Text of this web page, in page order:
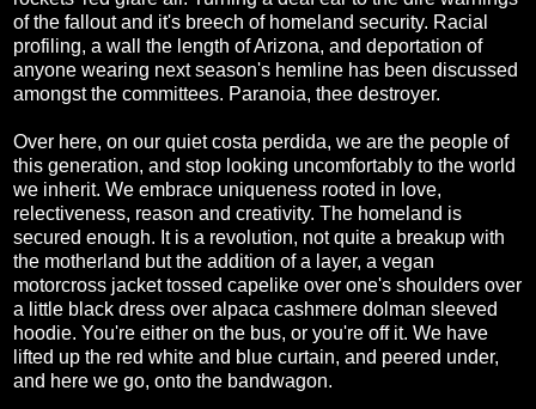
of the fallout and it's breech of homeland security. Racial
profiling, a wall the length of Arizona, and deportation of
anyone wearing next season's hemline has been discussed
amongst the committees. Paranoia, thee destroyer.
Over here, on our quiet costa perdida, we are the people of
this generation, and stop looking uncomfortably to the world
we inherit. We embrace uniqueness rooted in love,
relectiveness, reason and creativity. The homeland is
secured enough. It is a revolution, not quite a breakup with
the motherland but the addition of a layer, a vegan
motorcross jacket tossed capelike over one's shoulders over
a little black dress over alpaca cashmere dolman sleeved
hoodie. You're either on the bus, or you're off it. We have
lifted up the red white and blue curtain, and peered under,
and here we go, onto the bandwagon.